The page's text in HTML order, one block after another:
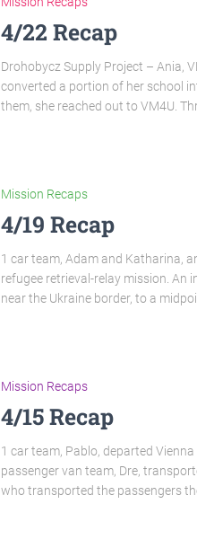
4/22 Recap
Drohobycz Supply Project – Ania,
converted a portion of her school
them, she reached out to VM4U.
Mission Recaps
4/19 Recap
1 car team, Adam and Katharina,
refugee retrieval-relay mission. An
near the Ukraine border, to a
Mission Recaps
4/15 Recap
1 car team, Pablo, departed
passenger van team, Dre,
who transported the passengers